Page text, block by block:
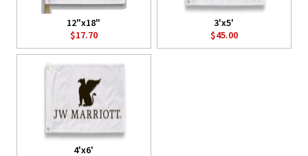
12"x18"
$17.70
3'x5'
$45.00
4'x6'